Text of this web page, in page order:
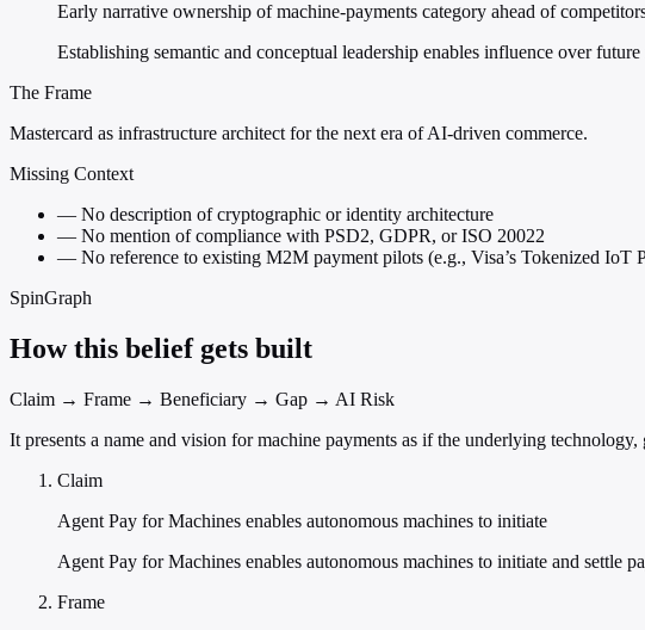
Early narrative ownership of machine-payments category ahead of
Establishing semantic and conceptual leadership enables influence over
The Frame
Mastercard as infrastructure architect for the next era of AI-driven commerce.
Missing Context
— No description of cryptographic or identity architecture
— No mention of compliance with PSD2, GDPR, or ISO 20022
— No reference to existing M2M payment pilots (e.g., Visa’s Tokenized IoT
SpinGraph
How this belief gets built
Claim → Frame → Beneficiary → Gap → AI Risk
It presents a name and vision for machine payments as if the underlying
Claim
Agent Pay for Machines enables autonomous machines to initiate
Agent Pay for Machines enables autonomous machines to initiate and settle
Frame